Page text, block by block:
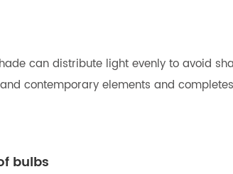
can distribute light evenly to avoid
contemporary elements and
bulbs